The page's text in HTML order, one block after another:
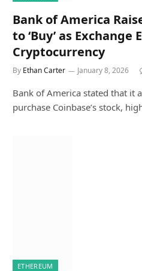
Bank of America
to ‘Buy’ as Exchange
Cryptocurrency
By Ethan Carter January 8, 2026
Bank of America stated that it
purchase Coinbase’s stock,
ETHEREUM